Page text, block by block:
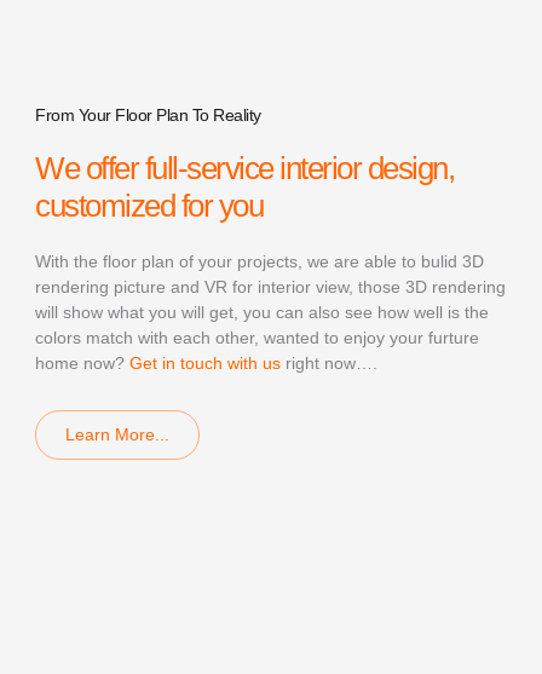
From Your Floor Plan To Reality
We offer full-service interior design,
customized for you
With the floor plan of your projects, we are able to bulid 3D
rendering picture and VR for interior view, those 3D rendering
will show what you will get, you can also see how well is the
colors match with each other, wanted to enjoy your furture
home now?Get in touch with us right now….
Learn More...